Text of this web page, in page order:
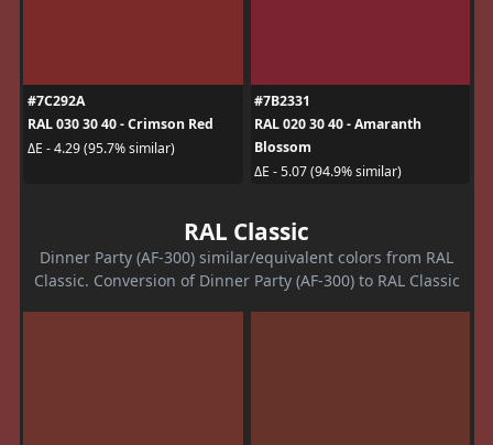
#7C292A
RAL 030 30 40 - Crimson Red
ΔE - 4.29 (95.7% similar)
#7B2331
RAL 020 30 40 - Amaranth
Blossom
ΔE - 5.07 (94.9% similar)
RAL Classic
Dinner Party (AF-300) similar/equivalent colors from RAL
Classic. Conversion of Dinner Party (AF-300) to RAL Classic